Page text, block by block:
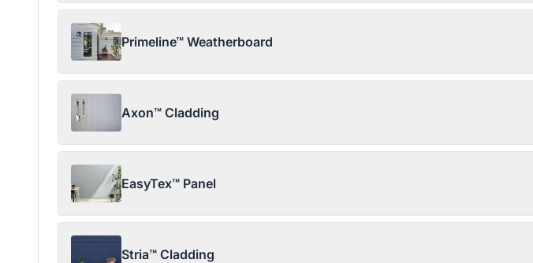
Primeline™ Weatherboard
Axon™ Cladding
EasyTex™ Panel
Stria™ Cladding